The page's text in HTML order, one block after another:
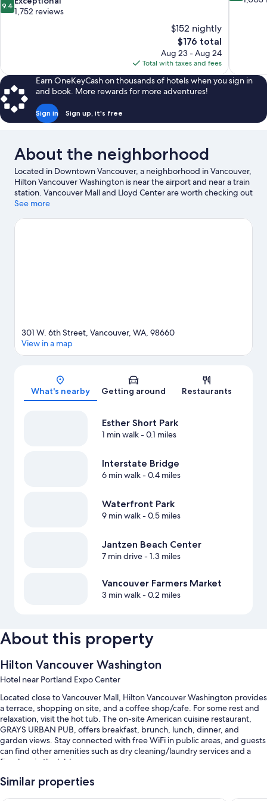
out
9.4
1,752 reviews
$152 nightly
The
price
is
$176
$176 total
Aug 23 - Aug 24
Total with taxes and fees
Earn OneKeyCash on thousands of hotels when you sign in
and book. More rewards for more adventures!
Sign in Sign up, it's free
About the neighborhood
Located in Downtown Vancouver, a neighborhood in Vancouver,
Hilton Vancouver Washington is near the airport and near a train
station. Vancouver Mall and Lloyd Center are worth checking out
if shopping is on the agenda, while those wishing to experience
enjoy an event or a game while in town? See what's going on at
See more
Map
301 W. 6th Street, Vancouver, WA, 98660
View in a map
What's nearby Getting around Restaurants
Esther Short Park
1 min walk- 0.1 miles
Interstate Bridge
6 min walk- 0.4 miles
Waterfront Park
9 min walk- 0.5 miles
Jantzen Beach Center
7 min drive- 1.3 miles
Vancouver Farmers Market
3 min walk- 0.2 miles
About this property
Hilton Vancouver Washington
Hotel near Portland Expo Center
Located close to Vancouver Mall, Hilton Vancouver Washington provides
a terrace, shopping on site, and a coffee shop/cafe. For some rest and
relaxation, visit the hot tub. The on-site American cuisine restaurant,
GRAYS URBAN PUB, offers breakfast, brunch, lunch, dinner, and
garden views. Stay connected with free WiFi in public areas, and guests
can find other amenities such as dry cleaning/laundry services and a
fireplace in the lobby.
Additional perks include:
An indoor pool along with sun loungers
Similar properties